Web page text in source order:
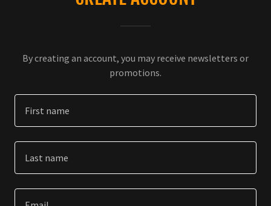
By creating an account, you may receive newsletters or
promotions.